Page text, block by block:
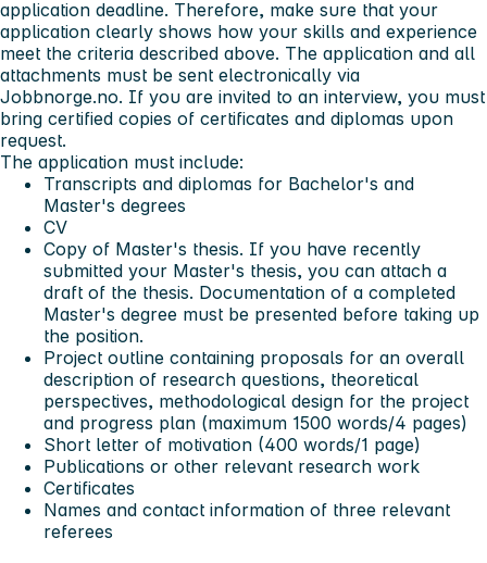
application deadline. Therefore, make sure that your
application clearly shows how your skills and experience
meet the criteria described above. The application and all
attachments must be sent electronically via
Jobbnorge.no. If you are invited to an interview, you must
bring certified copies of certificates and diplomas upon
request.
The application must include:
Transcripts and diplomas for Bachelor's and
Master's degrees
CV
Copy of Master's thesis. If you have recently
submitted your Master's thesis, you can attach a
draft of the thesis. Documentation of a completed
Master's degree must be presented before taking up
the position.
Project outline containing proposals for an overall
description of research questions, theoretical
perspectives, methodological design for the project
and progress plan (maximum 1500 words/4 pages)
Short letter of motivation (400 words/1 page)
Publications or other relevant research work
Certificates
Names and contact information of three relevant
referees